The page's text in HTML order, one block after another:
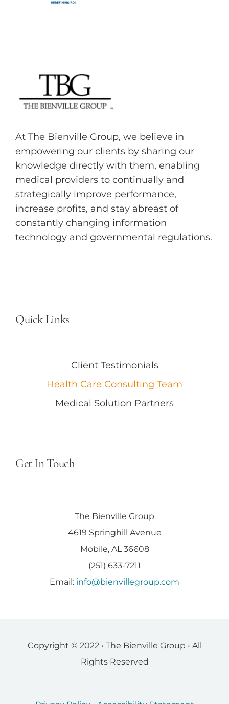
At The Bienville Group, we believe in
empowering our clients by sharing our
knowledge directly with them, enabling
medical providers to continually and
strategically improve performance,
increase profits, and stay abreast of
constantly changing information
technology and governmental regulations.
Quick Links
Client Testimonials
Health Care Consulting Team
Medical Solution Partners
Get In Touch
The Bienville Group
4619 Springhill Avenue
Mobile, AL 36608
(251) 633-7211
Email: info@bienvillegroup.com
Copyright © 2022 • The Bienville Group • All
Rights Reserved